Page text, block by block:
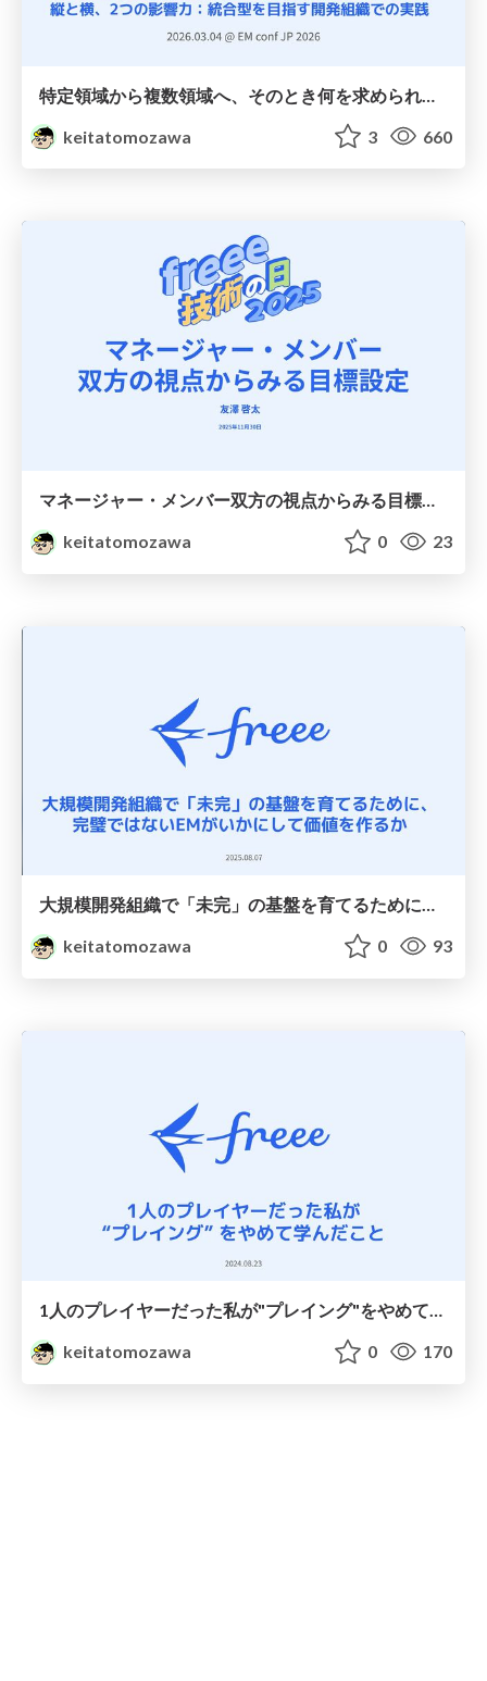
keitatomozawa
3 660
マネージャー・メンバー双方の視点からみる目標設定
keitatomozawa
0 23
大規模開発組織で「未完」の基盤を育てるために、 完璧ではないEMがいかにして価値を作るか
keitatomozawa
0 93
keitatomozawa
0 170